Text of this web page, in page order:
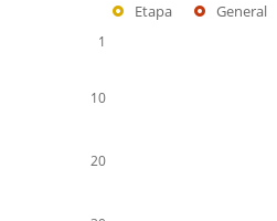
Etapa General